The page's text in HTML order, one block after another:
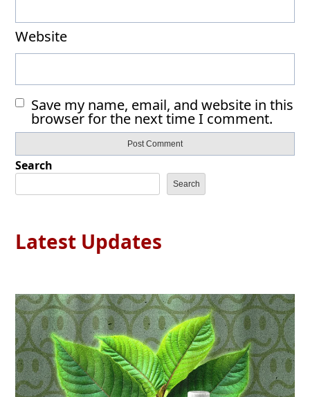
Website
Save my name, email, and website in this
browser for the next time I comment.
Search
Search
Latest Updates